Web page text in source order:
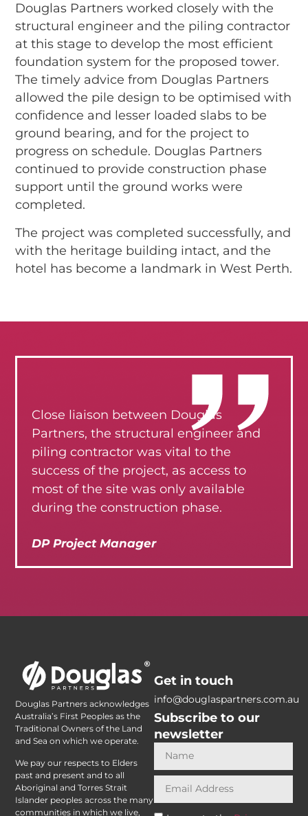
Douglas Partners worked closely with the
structural engineer and the piling contractor
at this stage to develop the most efficient
foundation system for the proposed tower.
The timely advice from Douglas Partners
allowed the pile design to be optimised with
confidence and lesser loaded slabs to be
ground bearing, and for the project to
progress on schedule. Douglas Partners
continued to provide construction phase
support until the ground works were
completed.
The project was completed successfully, and
with the heritage building intact, and the
hotel has become a landmark in West Perth.
Close liaison between Douglas
Partners, the structural engineer and
piling contractor was vital to the
success of the project, as access to
most of the site was only available
during the construction phase.
DP Project Manager
Douglas Partners acknowledges
Australia’s First Peoples as the
Traditional Owners of the Land
and Sea on which we operate.
We pay our respects to Elders
past and present and to all
Aboriginal and Torres Strait
Islander peoples across the many
communities in which we live,
Get in touch
info@douglaspartners.com.au
Subscribe to our
newsletter